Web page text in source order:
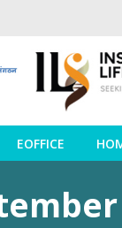
EOFFICE